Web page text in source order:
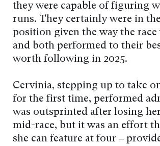
they were capable of figuring
runs. They certainly were in
position given the way the race
and both performed to their
worth following in 2025.
Cervinia, stepping up to take
for the first time, performed
was outsprinted after losing
mid-race, but it was an effort
she can feature at four –